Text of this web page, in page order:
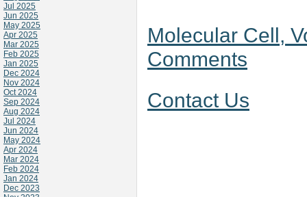
Jul 2025
Jun 2025
May 2025
Apr 2025
Mar 2025
Feb 2025
Jan 2025
Dec 2024
Nov 2024
Oct 2024
Sep 2024
Aug 2024
Jul 2024
Jun 2024
May 2024
Apr 2024
Mar 2024
Feb 2024
Jan 2024
Dec 2023
Molecular Cell,
Comments
Contact Us